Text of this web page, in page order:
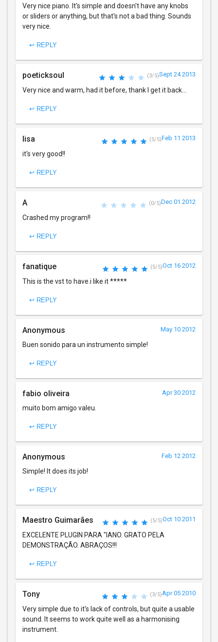
Very nice piano. It's simple and doesn't have any knobs
or sliders or anything, but that's not a bad thing. Sounds
very nice.
↩ REPLY
poeticksoul (3/5)Sept 24 2013
Very nice and warm, had it before, thank I get it back...
↩ REPLY
lisa (5/5)Feb 11 2013
it's very good!!
↩ REPLY
A (0/5)Dec 01 2012
Crashed my program!!
↩ REPLY
fanatique (5/5)Oct 16 2012
This is the vst to have.i like it *****
↩ REPLY
Anonymous May 10 2012
Buen sonido para un instrumento simple!
↩ REPLY
fabio oliveira Apr 30 2012
muito bom amigo valeu.
↩ REPLY
Anonymous Feb 12 2012
Simple! It does its job!
↩ REPLY
Maestro Guimarães (5/5)Oct 10 2011
EXCELENTE PLUGIN PARA "IANO. GRATO PELA
DEMONSTRAÇÃO. ABRAÇOS!!!
↩ REPLY
Tony (3/5)Apr 05 2010
Very simple due to it's lack of controls, but quite a usable
sound. It seems to work quite well as a harmonising
instrument.